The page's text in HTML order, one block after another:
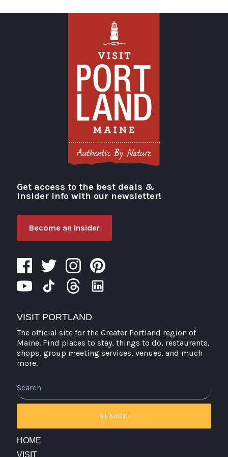
Visit Portland
Get access to the best deals &
insider info with our newsletter!
Become an Insider
VISIT PORTLAND
The official site for the Greater Portland region of
Maine. Find places to stay, things to do, restaurants,
shops, group meeting services, venues, and much
more.
SEARCH
HOME
VISIT